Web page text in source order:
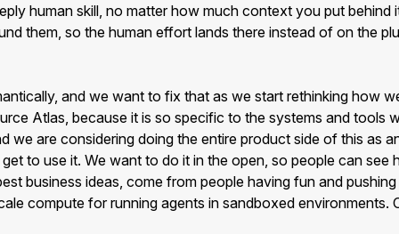
human skill, no matter how much context you put
them, so the human effort lands there instead of on the
and we want to fix that as we start rethinking how
Atlas, because it is so specific to the systems and
are considering doing the entire product side of this
to use it. We want to do it in the open, so people can
business ideas, come from people having fun and
compute for running agents in sandboxed